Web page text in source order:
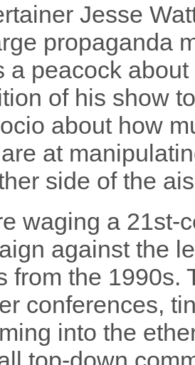
Jesse
propaganda
a peacock
of his show
about how
at
side of the
waging a 21st-
against the
from the 1990s.
conferences,
into the